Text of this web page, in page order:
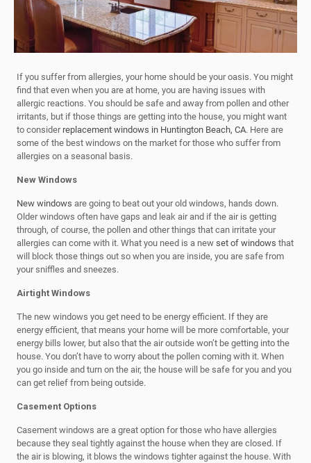
If you suffer from allergies, your home should be your oasis. You might
find that even when you are at home, you are having issues with
allergic reactions. You should be safe and away from pollen and other
irritants, but if those things are getting into the house, you might want
to consider replacement windows in Huntington Beach, CA. Here are
some of the best windows on the market for those who suffer from
allergies on a seasonal basis.
New Windows
New windows are going to beat out your old windows, hands down.
Older windows often have gaps and leak air and if the air is getting
through, of course, the pollen and other things that can irritate your
allergies can come with it. What you need is a newset of windows that
will block those things out so when you are inside, you are safe from
your sniffles and sneezes.
Airtight Windows
The new windows you get need to be energy efficient. If they are
energy efficient, that means your home will be more comfortable, your
energy bills lower, but also that the air outside won’t be getting into the
house. You don’t have to worry about the pollen coming with it. When
you go inside and turn on the air, the house will be safe for you and you
can get relief from being outside.
Casement Options
Casement windows are a great option for those who have allergies
because they seal tightly against the house when they are closed. If
the air is blowing, it blows the windows tighter against the house. With